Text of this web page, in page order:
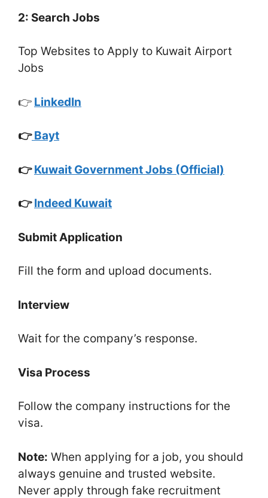
2: Search Jobs
Top Websites to Apply to Kuwait Airport
Jobs
👉 LinkedIn
👉Bayt
👉Kuwait Government Jobs (Official)
👉Indeed Kuwait
Submit Application
Fill the form and upload documents.
Interview
Wait for the company’s response.
Visa Process
Follow the company instructions for the
visa.
Note: When applying for a job, you should
always genuine and trusted website.
Never apply through fake recruitment